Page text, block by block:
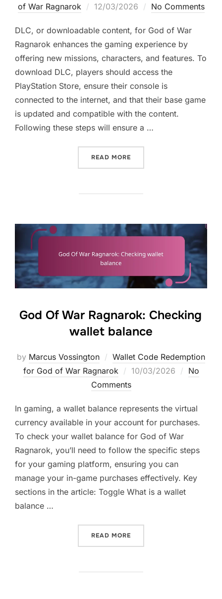
of War Ragnarok
Posted
12/03/2026 No Comments
DLC, or downloadable content, for God of War
Ragnarok enhances the gaming experience by
offering new missions, characters, and features. To
download DLC, players should access the
PlayStation Store, ensure their console is
connected to the internet, and that their base game
is updated and compatible with the content.
Following these steps will ensure a …
READ MORE
God Of War Ragnarok: Checking
wallet balance
by Marcus Vossington
Wallet Code Redemption
for God of War Ragnarok
Posted
on
10/03/2026
No
Comments
In gaming, a wallet balance represents the virtual
currency available in your account for purchases.
To check your wallet balance for God of War
Ragnarok, you’ll need to follow the specific steps
for your gaming platform, ensuring you can
manage your in-game purchases effectively. Key
sections in the article: Toggle What is a wallet
balance …
READ MORE